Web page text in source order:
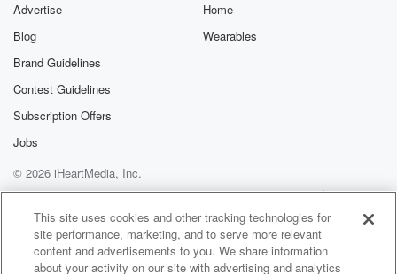
Advertise
Blog
Brand Guidelines
Contest Guidelines
Subscription Offers
Jobs
Home
Wearables
© 2026 iHeartMedia, Inc.
Help
Privacy Policy
Your Privacy Choices
Terms of Use
AdChoices
This site uses cookies and other tracking technologies for
site performance, marketing, and to serve more relevant
content and advertisements to you. We share information
about your activity on our site with advertising and analytics